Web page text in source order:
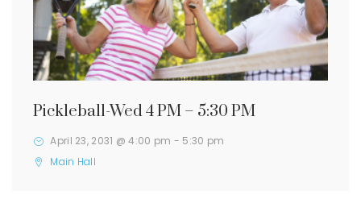
Pickleball-Wed 4 PM – 5:30 PM
April 23, 2031 @ 4:00 pm - 5:30 pm
Main Hall